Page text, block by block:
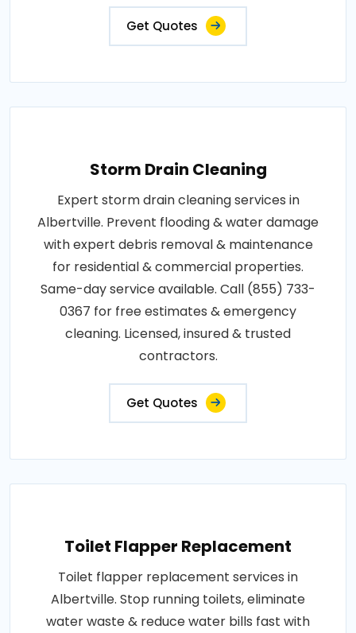
Get Quotes
Storm Drain Cleaning
Expert storm drain cleaning services in
Albertville. Prevent flooding & water damage
with expert debris removal & maintenance
for residential & commercial properties.
Same-day service available. Call (855) 733-
0367 for free estimates & emergency
cleaning. Licensed, insured & trusted
contractors.
Get Quotes
Toilet Flapper Replacement
Toilet flapper replacement services in
Albertville. Stop running toilets, eliminate
water waste & reduce water bills fast with